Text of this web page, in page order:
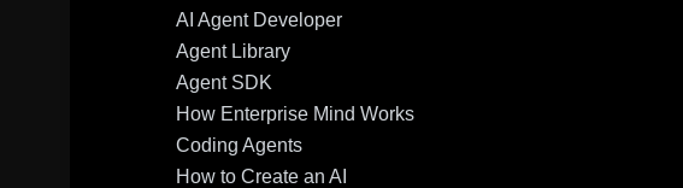
AI Agent Developer
Agent Library
Agent SDK
How Enterprise Mind Works
Coding Agents
How to Create an AI